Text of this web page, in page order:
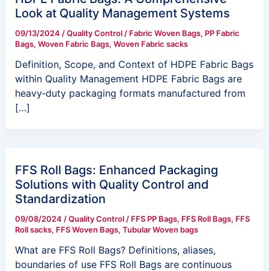
Look at Quality Management Systems
09/13/2024 /Quality Control/ Fabric Woven Bags, PP Fabric
Bags, Woven Fabric Bags, Woven Fabric sacks
Definition, Scope, and Context of HDPE Fabric Bags
within Quality Management HDPE Fabric Bags are
heavy‑duty packaging formats manufactured from
[…]
FFS Roll Bags: Enhanced Packaging
Solutions with Quality Control and
Standardization
09/08/2024 /Quality Control/ FFS PP Bags, FFS Roll Bags, FFS
Roll sacks, FFS Woven Bags, Tubular Woven bags
What are FFS Roll Bags? Definitions, aliases,
boundaries of use FFS Roll Bags are continuous